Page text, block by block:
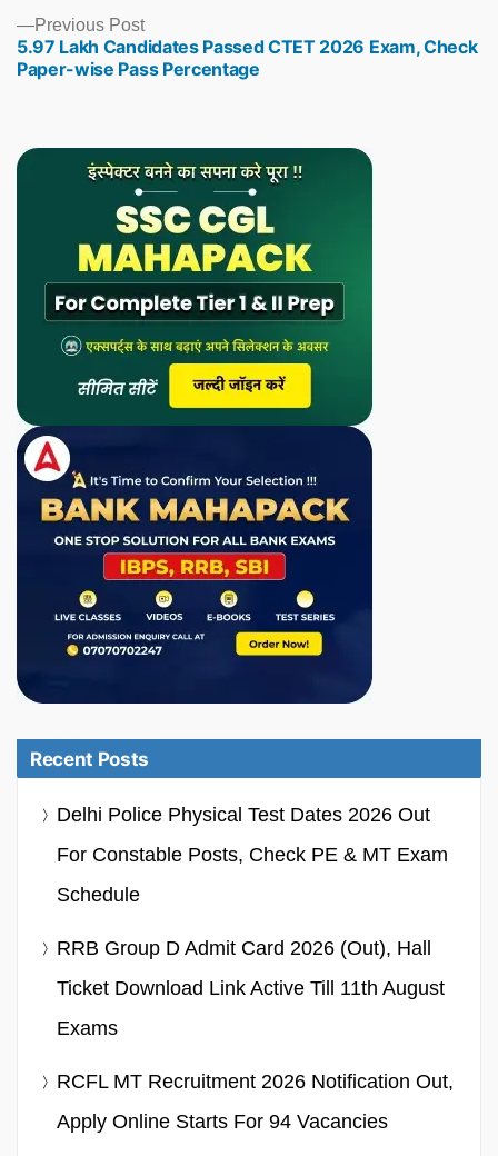
Previous PostPrevious
post:
5.97 Lakh Candidates Passed CTET 2026 Exam, Check
Paper-wise Pass Percentage
Recent Posts
Delhi Police Physical Test Dates 2026 Out
For Constable Posts, Check PE & MT Exam
Schedule
RRB Group D Admit Card 2026 (Out), Hall
Ticket Download Link Active Till 11th August
Exams
RCFL MT Recruitment 2026 Notification Out,
Apply Online Starts For 94 Vacancies